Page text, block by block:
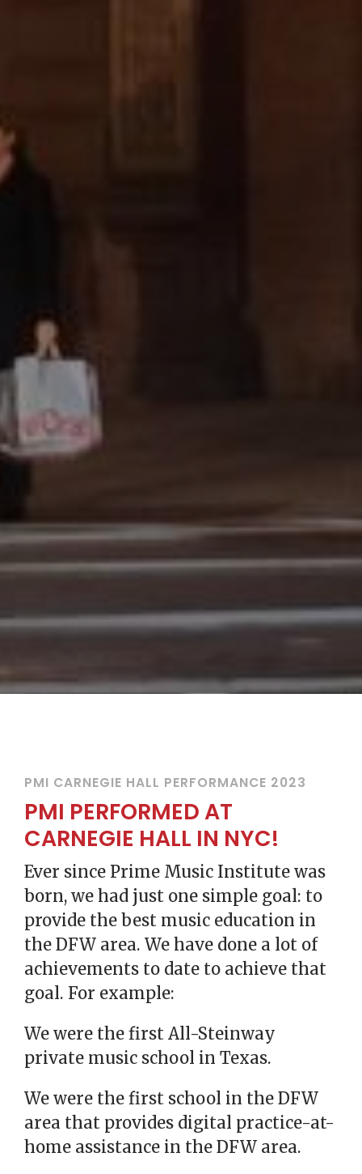
PMI CARNEGIE HALL PERFORMANCE 2023
PMI PERFORMED AT
CARNEGIE HALL IN NYC!
Ever since Prime Music Institute was
born, we had just one simple goal: to
provide the best music education in
the DFW area. We have done a lot of
achievements to date to achieve that
goal. For example:
We were the first All-Steinway
private music school in Texas.
We were the first school in the DFW
area that provides digital practice-at-
home assistance in the DFW area.